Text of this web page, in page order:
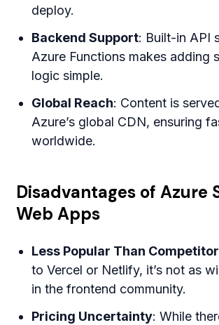
deploy.
Backend Support: Built-in API
Azure Functions makes adding
logic simple.
Global Reach: Content is
Azure’s global CDN, ensuring
worldwide.
Disadvantages of Azure
Web Apps
Less Popular Than
to Vercel or Netlify, it’s not as
in the frontend community.
Pricing Uncertainty: While